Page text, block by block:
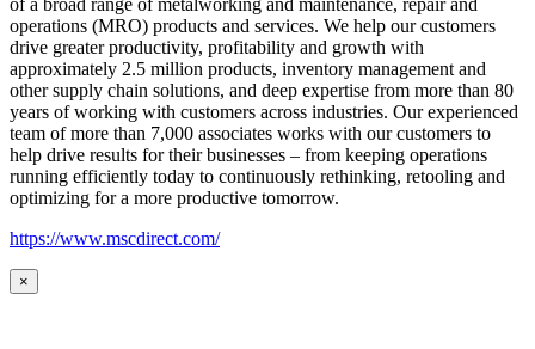
of a broad range of metalworking and maintenance, repair and
operations (MRO) products and services. We help our customers
drive greater productivity, profitability and growth with
approximately 2.5 million products, inventory management and
other supply chain solutions, and deep expertise from more than 80
years of working with customers across industries. Our experienced
team of more than 7,000 associates works with our customers to
help drive results for their businesses – from keeping operations
running efficiently today to continuously rethinking, retooling and
optimizing for a more productive tomorrow.
https://www.mscdirect.com/
×